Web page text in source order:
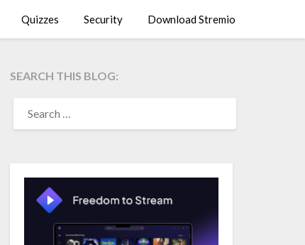
Quizzes Security Download Stremio
SEARCH THIS BLOG:
FOR: